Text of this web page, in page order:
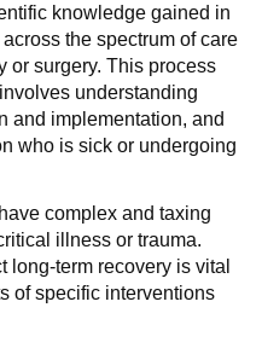
knowledge gained in
the spectrum of care
surgery. This process
understanding
and implementation, and
who is sick or undergoing
complex and taxing
illness or trauma.
long-term recovery is vital
of specific interventions